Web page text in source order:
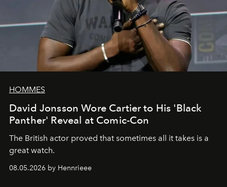
HOMMES
David Jonsson Wore Cartier to His 'Black
Panther' Reveal at Comic-Con
The British actor proved that sometimes all it takes is a
great watch.
08.05.2026 by Hennrieee